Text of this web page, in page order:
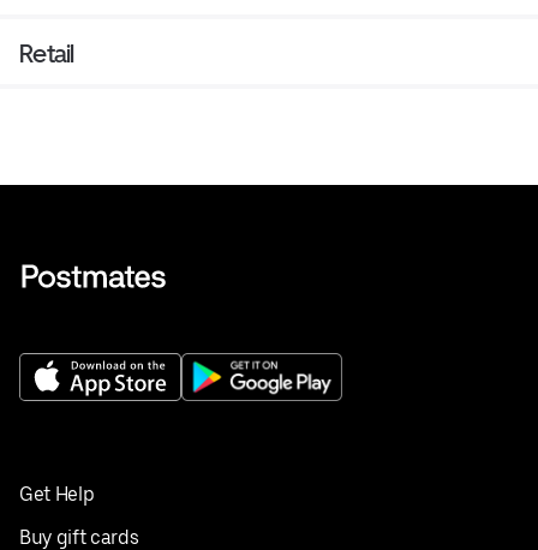
Retail
Get Help
Buy gift cards